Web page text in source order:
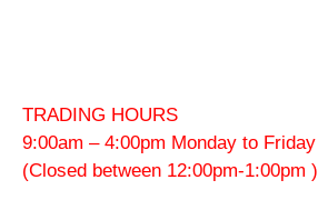
TRADING HOURS
9:00am – 4:00pm Monday to Friday
(Closed between 12:00pm-1:00pm )